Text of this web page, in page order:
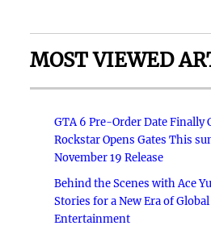
MOST VIEWED
GTA 6 Pre-Order Date Finally
Rockstar Opens Gates This
November 19 Release
Behind the Scenes with Ace
Stories for a New Era of
Entertainment